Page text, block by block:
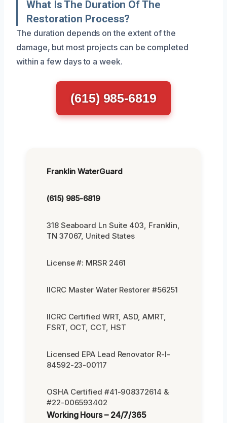
What Is The Duration Of The
Restoration Process?
The duration depends on the extent of the
damage, but most projects can be completed
within a few days to a week.
(615) 985-6819
Franklin WaterGuard
(615) 985-6819
318 Seaboard Ln Suite 403, Franklin,
TN 37067, United States
License #: MRSR 2461
IICRC Master Water Restorer #56251
IICRC Certified WRT, ASD, AMRT,
FSRT, OCT, CCT, HST
Licensed EPA Lead Renovator R-I-
84592-23-00117
OSHA Certified #41-908372614 &
#22-006593402
Working Hours – 24/7/365